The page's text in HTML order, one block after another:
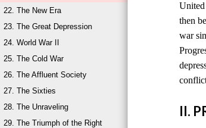
22. The New Era
23. The Great Depression
24. World War II
25. The Cold War
26. The Affluent Society
27. The Sixties
28. The Unraveling
29. The Triumph of the Right
United
then
war
II.